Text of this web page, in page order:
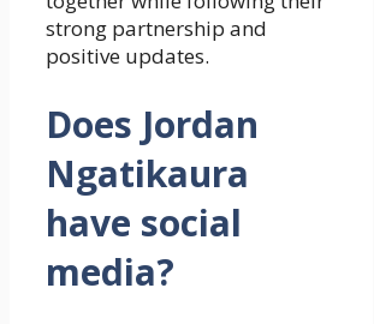
strong partnership and
positive updates.
Does Jordan
Ngatikaura
have social
media?